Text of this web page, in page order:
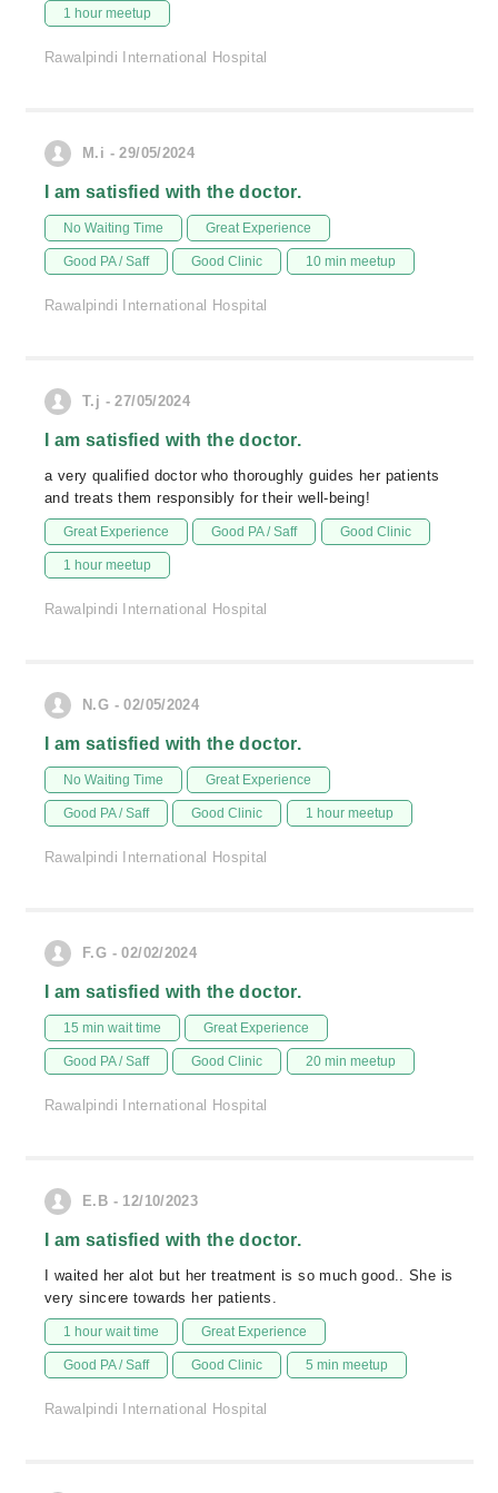
1 hour meetup
Rawalpindi International Hospital
M.i - 29/05/2024
I am satisfied with the doctor.
No Waiting Time Great Experience
Good PA / Saff Good Clinic 10 min meetup
Rawalpindi International Hospital
T.j - 27/05/2024
I am satisfied with the doctor.
a very qualified doctor who thoroughly guides her patients
and treats them responsibly for their well-being!
Great Experience Good PA / Saff Good Clinic
1 hour meetup
Rawalpindi International Hospital
N.G - 02/05/2024
I am satisfied with the doctor.
No Waiting Time Great Experience
Good PA / Saff Good Clinic 1 hour meetup
Rawalpindi International Hospital
F.G - 02/02/2024
I am satisfied with the doctor.
15 min wait time Great Experience
Good PA / Saff Good Clinic 20 min meetup
Rawalpindi International Hospital
E.B - 12/10/2023
I am satisfied with the doctor.
I waited her alot but her treatment is so much good.. She is
very sincere towards her patients.
1 hour wait time Great Experience
Good PA / Saff Good Clinic 5 min meetup
Rawalpindi International Hospital